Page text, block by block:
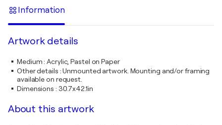
Information
Artwork details
Medium:Acrylic, Pastel on Paper
Other details :Unmounted artwork. Mounting and/or framing
available on request.
Dimensions : 30.7x42.1in
About this artwork